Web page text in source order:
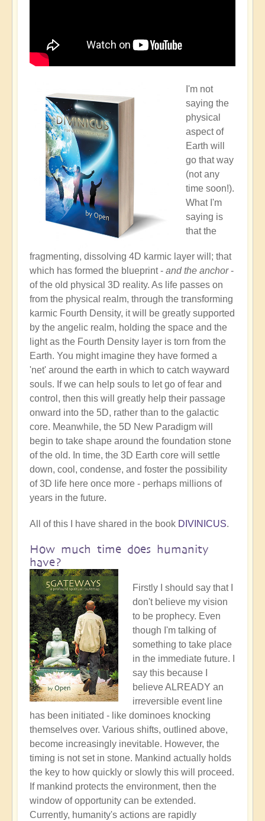
I'm not
saying the
physical
aspect of
Earth will
go that way
(not any
time soon!).
What I'm
saying is
that the
fragmenting, dissolving 4D karmic layer will; that
which has formed the blueprint - and the anchor-
of the old physical 3D reality. As life passes on
from the physical realm, through the transforming
karmic Fourth Density, it will be greatly supported
by the angelic realm, holding the space and the
light as the Fourth Density layer is torn from the
Earth. You might imagine they have formed a
'net' around the earth in which to catch wayward
souls. If we can help souls to let go of fear and
control, then this will greatly help their passage
onward into the 5D, rather than to the galactic
core. Meanwhile, the 5D New Paradigm will
begin to take shape around the foundation stone
of the old. In time, the 3D Earth core will settle
down, cool, condense, and foster the possibility
of 3D life here once more - perhaps millions of
years in the future.
All of this I have shared in the book DIVINICUS.
How much time does humanity
have?
Firstly I should say that I
don't believe my vision
to be prophecy. Even
though I'm talking of
something to take place
in the immediate future. I
say this because I
believe ALREADY an
irreversible event line
has been initiated - like dominoes knocking
themselves over. Various shifts, outlined above,
become increasingly inevitable. However, the
timing is not set in stone. Mankind actually holds
the key to how quickly or slowly this will proceed.
If mankind protects the environment, then the
window of opportunity can be extended.
Currently, humanity's actions are rapidly